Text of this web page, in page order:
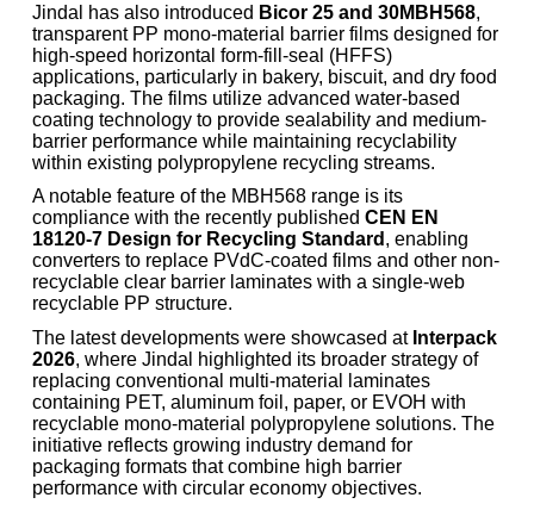
Jindal has also introduced Bicor 25 and 30MBH568,
transparent PP mono-material barrier films designed for
high-speed horizontal form-fill-seal (HFFS)
applications, particularly in bakery, biscuit, and dry food
packaging. The films utilize advanced water-based
coating technology to provide sealability and medium-
barrier performance while maintaining recyclability
within existing polypropylene recycling streams.
A notable feature of the MBH568 range is its
compliance with the recently published CEN EN
18120-7 Design for Recycling Standard , enabling
converters to replace PVdC-coated films and other non-
recyclable clear barrier laminates with a single-web
recyclable PP structure.
The latest developments were showcased at Interpack
2026, where Jindal highlighted its broader strategy of
replacing conventional multi-material laminates
containing PET, aluminum foil, paper, or EVOH with
recyclable mono-material polypropylene solutions. The
initiative reflects growing industry demand for
packaging formats that combine high barrier
performance with circular economy objectives.